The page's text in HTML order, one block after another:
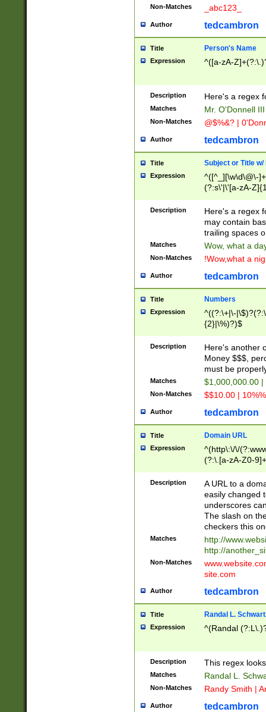
Non-Matches _abc123_
Author tedcambron
Title Person's Name
Expression ^([a-zA-
Description Here's a regex
Matches Mr. O'Donnell
Non-Matches @$%&? |
Author tedcambron
Title Subject or Title w/
Expression
^([^_][\w\d\@\-
(?:s\'|\'[a-zA-
Description
Here's a regex
may contain
trailing spaces
Matches Wow, what a
Non-Matches !Wow,what a
Author tedcambron
Title Numbers
Expression
^((?:\+|\-
{2}|\%)?)$
Description
Here's another
Money $$$,
must be
Matches $1,000,000.00
Non-Matches $$10.00 |
Author tedcambron
Title Domain URL
Expression
^(http\:\/\/
(?:\.[a-zA-Z0-
(?:\/)?)$
Description
A URL to a
easily changed
underscores
The slash on
checkers this
Matches
http://
http://
Non-Matches
site.com
Author tedcambron
Title Randal L.
Expression ^(Randal
Description This regex
Matches Randal L.
Non-Matches Randy Smith |
Author tedcambron